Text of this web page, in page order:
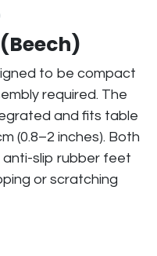
to be compact
required. The
and fits table
(0.8–2 inches). Both
slip rubber feet
or scratching